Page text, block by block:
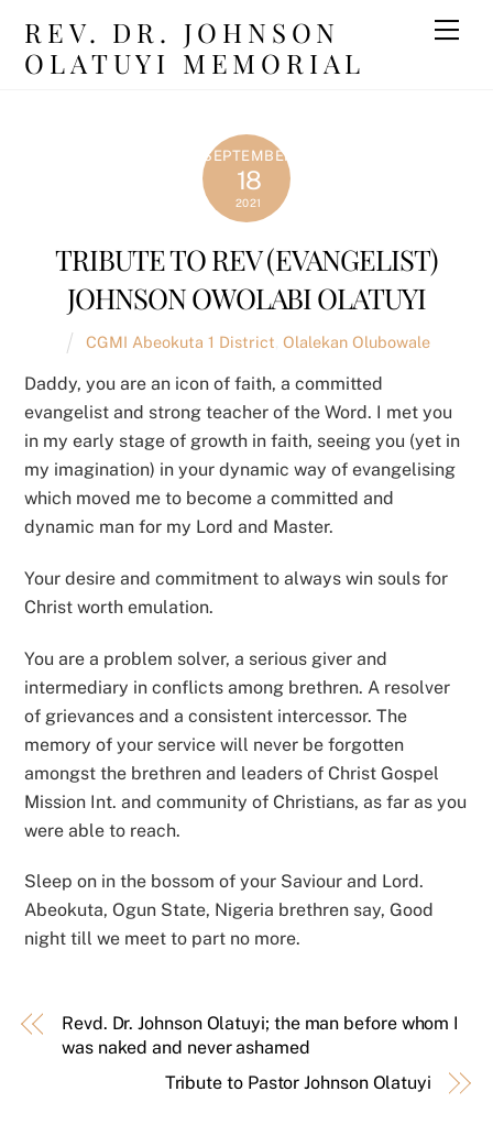
content
REV. DR. JOHNSON
OLATUYI MEMORIAL
SEPTEMBER
18
2021
TRIBUTE TO REV (EVANGELIST)
JOHNSON OWOLABI OLATUYI
CGMI Abeokuta 1 District ,Olalekan Olubowale
Daddy, you are an icon of faith, a committed
evangelist and strong teacher of the Word. I met you
in my early stage of growth in faith, seeing you (yet in
my imagination) in your dynamic way of evangelising
which moved me to become a committed and
dynamic man for my Lord and Master.
Your desire and commitment to always win souls for
Christ worth emulation.
You are a problem solver, a serious giver and
intermediary in conflicts among brethren. A resolver
of grievances and a consistent intercessor. The
memory of your service will never be forgotten
amongst the brethren and leaders of Christ Gospel
Mission Int. and community of Christians, as far as you
were able to reach.
Sleep on in the bossom of your Saviour and Lord.
Abeokuta, Ogun State, Nigeria brethren say, Good
night till we meet to part no more.
Revd. Dr. Johnson Olatuyi; the man before whom I
was naked and never ashamed
Tribute to Pastor Johnson Olatuyi